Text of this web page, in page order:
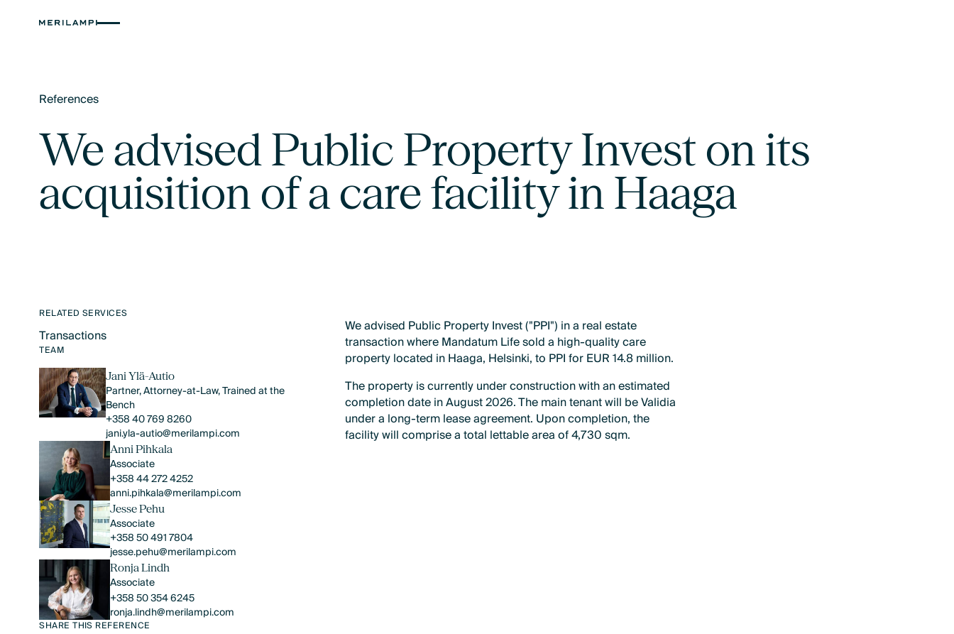
References
We advised Public Property Invest on its
acquisition of a care facility in Haaga
RELATED SERVICES
Transactions
Text Link
TEAM
Jani Ylä-Autio
Partner, Attorney-at-Law, Trained at the
Bench
+358 40 769 8260
jani.yla-autio@merilampi.com
Anni Pihkala
Associate
+358 44 272 4252
anni.pihkala@merilampi.com
Jesse Pehu
Associate
+358 50 491 7804
jesse.pehu@merilampi.com
Ronja Lindh
Associate
+358 50 354 6245
ronja.lindh@merilampi.com
SHARE THIS REFERENCE
We advised Public Property Invest ("PPI") in a real estate
transaction where Mandatum Life sold a high-quality care
property located in Haaga, Helsinki, to PPI for EUR 14.8 million.
The property is currently under construction with an estimated
completion date in August 2026. The main tenant will be Validia
under a long-term lease agreement. Upon completion, the
facility will comprise a total lettable area of 4,730 sqm.